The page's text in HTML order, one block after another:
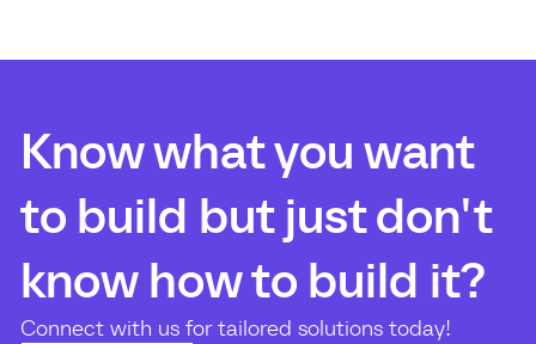
Know what you want
to build but just don't
know how to build it?
Connect with us for tailored solutions today!